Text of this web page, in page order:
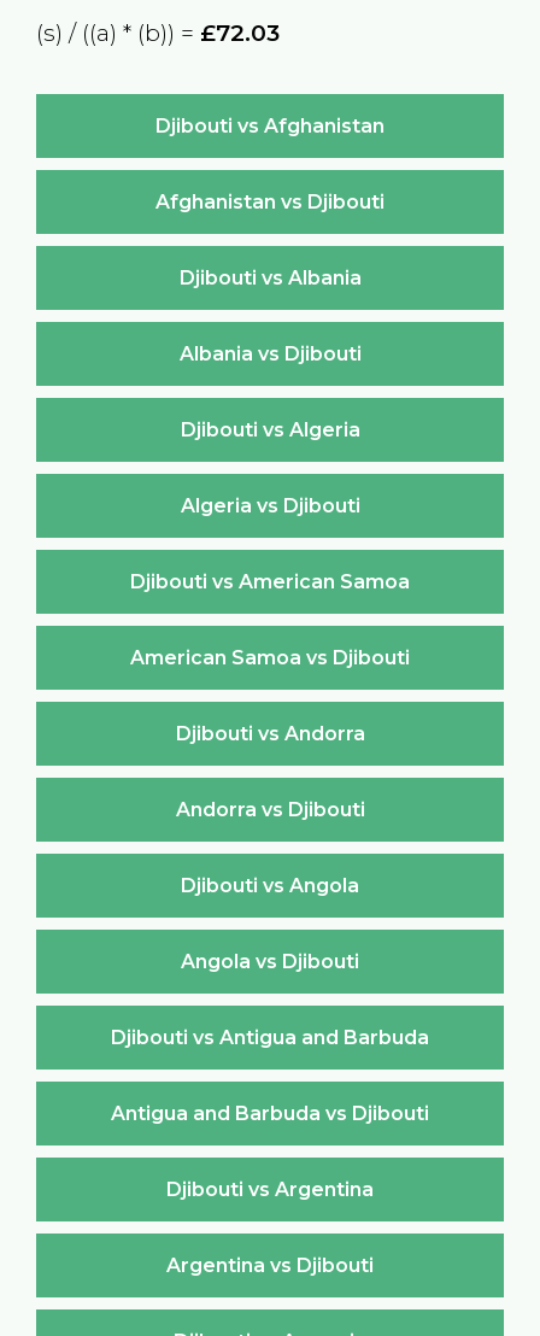
(s) / ((a) * (b)) = £72.03
Djibouti vs Afghanistan
Afghanistan vs Djibouti
Djibouti vs Albania
Albania vs Djibouti
Djibouti vs Algeria
Algeria vs Djibouti
Djibouti vs American Samoa
American Samoa vs Djibouti
Djibouti vs Andorra
Andorra vs Djibouti
Djibouti vs Angola
Angola vs Djibouti
Djibouti vs Antigua and Barbuda
Antigua and Barbuda vs Djibouti
Djibouti vs Argentina
Argentina vs Djibouti